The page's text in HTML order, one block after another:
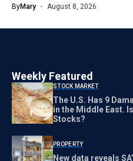
ByMary August 8, 2026
Weekly Featured
STOCK MARKET
The U.S. Has 9
in the Middle East.
Stocks?
PROPERTY
New data reveals